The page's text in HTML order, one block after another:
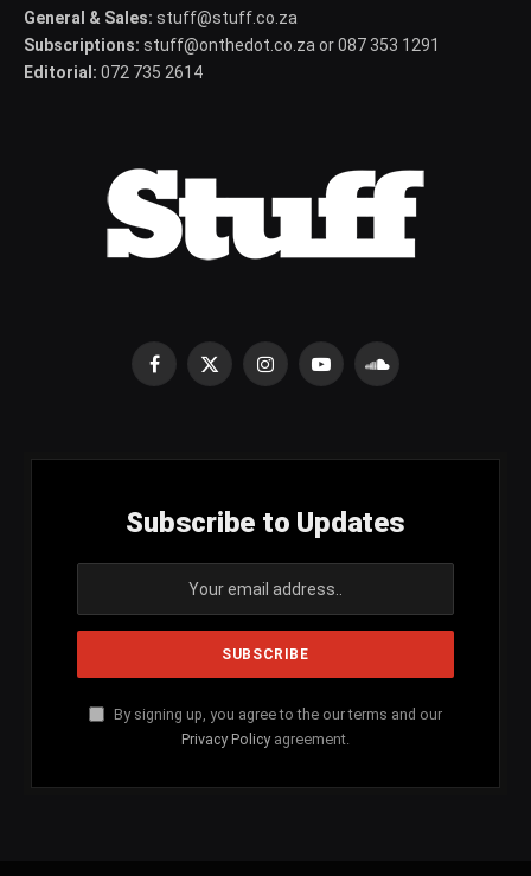
General & Sales: stuff@stuff.co.za
Subscriptions: stuff@onthedot.co.za or 087 353 1291
Editorial: 072 735 2614
Facebook
X
InstagramYouTubeSoundCloud
Subscribe to Updates
By signing up, you agree to the our terms and our
Privacy Policy agreement.